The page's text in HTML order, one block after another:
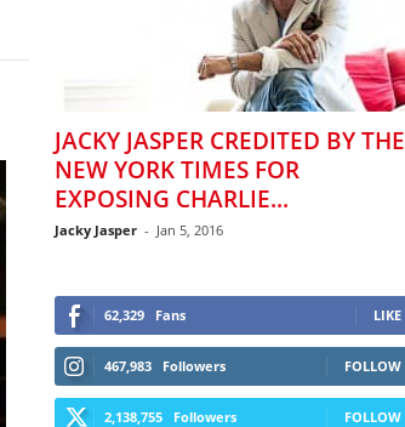
JACKY JASPER CREDITED BY THE
NEW YORK TIMES FOR
EXPOSING CHARLIE...
Jacky Jasper - Jan 5, 2016
62,329 Fans LIKE
467,983 Followers FOLLOW
2,138,755 Followers FOLLOW